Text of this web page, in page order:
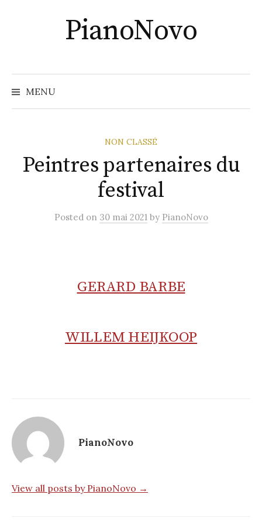
PianoNovo
MENU
NON CLASSÉ
Peintres partenaires du
festival
Posted on 30 mai 2021 by PianoNovo
GERARD BARBE
WILLEM HEIJKOOP
PianoNovo
View all posts by PianoNovo →